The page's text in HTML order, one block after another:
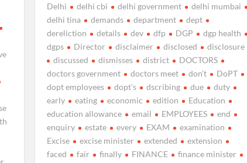
Delhi
delhi cbi delhi government
delhi mumbai
delhi tina
demands department
dept
dereliction
details dev dfp DGP
dgp health
dgps
Director disclaimer disclosed
disclosure
discussed
dismisses district
DOCTORS
doctors government
doctors meet don’t
DoPT
dopt employees
dopt’s dscribing due
duty
early
eating economic edition
Education
education allowance
email EMPLOYEES
end
enquiry
estate every EXAM
examination
Excise
excise minister extended
extension
faced
fair finally FINANCE
finance minister